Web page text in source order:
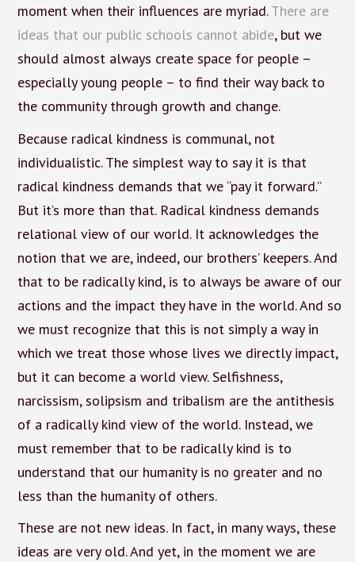
moment when their influences are myriad.There are
ideas that our public schools cannot abide, but we
should almost always create space for people –
especially young people – to find their way back to
the community through growth and change.
Because radical kindness is communal, not
individualistic. The simplest way to say it is that
radical kindness demands that we “pay it forward.”
But it’s more than that. Radical kindness demands
relational view of our world. It acknowledges the
notion that we are, indeed, our brothers’ keepers. And
that to be radically kind, is to always be aware of our
actions and the impact they have in the world. And so
we must recognize that this is not simply a way in
which we treat those whose lives we directly impact,
but it can become a world view. Selfishness,
narcissism, solipsism and tribalism are the antithesis
of a radically kind view of the world. Instead, we
must remember that to be radically kind is to
understand that our humanity is no greater and no
less than the humanity of others.
These are not new ideas. In fact, in many ways, these
ideas are very old. And yet, in the moment we are